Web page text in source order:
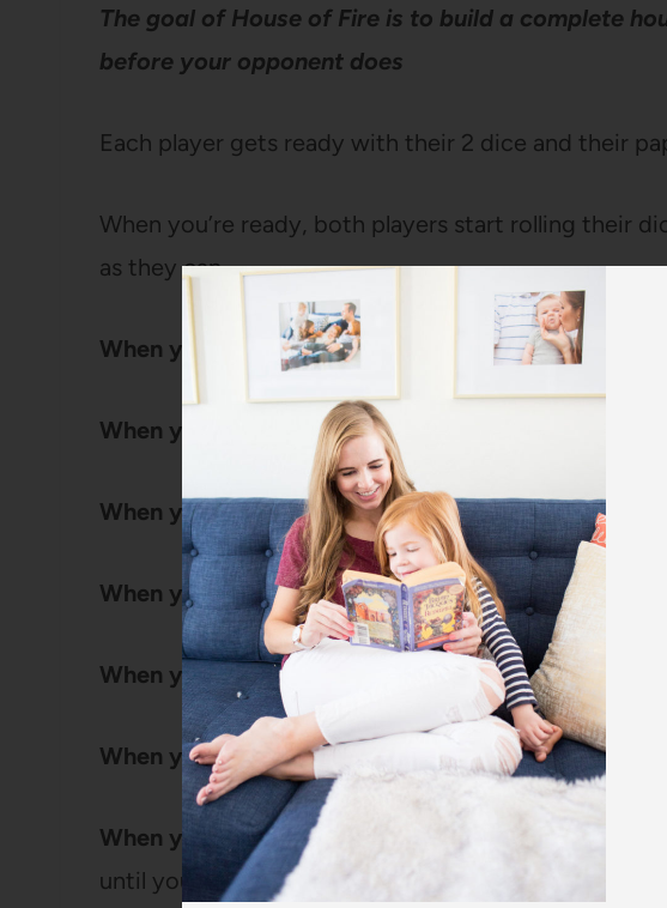
The goal of House of Fire is to build a complete
before your opponent does
Each player gets ready with their 2 dice and their
When you’re ready, both players start rolling their
as they can.
When you roll a 1:Draw a simple house on your paper
When you roll a 2: Draw a window
When you roll a second 2:Draw a second window
When you roll a 3:Draw a door
When you roll a 4:
When you roll a 5:Draw smoke coming out of the
When you roll a 6:
Draw a child (just a tally mark is
until you have 6 children.